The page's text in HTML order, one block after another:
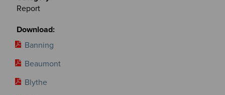
Report
Banning
Beaumont
Blythe